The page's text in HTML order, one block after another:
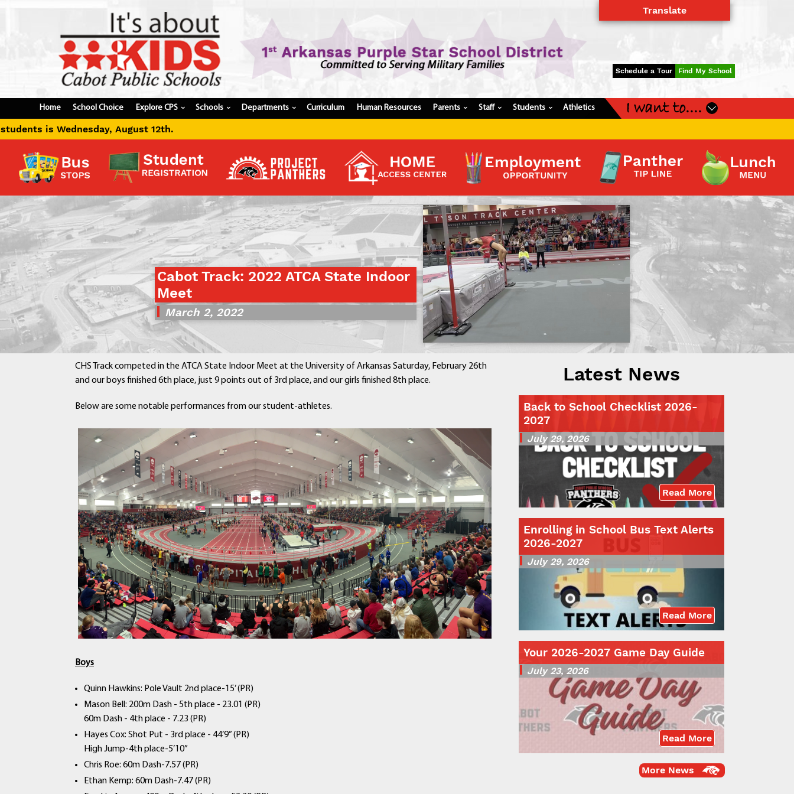
Schedule a Tour Find My School
Home School Choice Explore CPS › Schools› Departments › Curriculum Human Resources Parents› Staff › Students › Athletics I want to....
Update Student Information
Apply For A Job
Apply For School Choice
Substitute
Be A Hallway Hero
Scholarship Application
Check My Student's Grades
CHS Transcript Request
Contact a Staff Member
Contact School
Contact Superintendent
Panther Foundation
Find Athletic Schedules
Find Tornado Safe Rooms
Bullying Report Form
View Student Handbook
Know COVID 19 Information
Home
School Choice
Explore CPS
Schools
Departments
Curriculum
Human Resources
Parents
Staff
Students
Translate
12th.
Cabot Track: 2022 ATCA State Indoor
Meet
March 2, 2022
CHS Track competed in the ATCA State Indoor Meet at the University of Arkansas Saturday, February 26th
and our boys finished 6th place, just 9 points out of 3rd place, and our girls finished 8th place.
Below are some notable performances from our student-athletes.
Boys
Quinn Hawkins: Pole Vault 2nd place-15’ (PR)
Mason Bell: 200m Dash - 5th place - 23.01 (PR)
60m Dash - 4th place - 7.23 (PR)
Hayes Cox: Shot Put - 3rd place - 44’9” (PR)
High Jump-4th place-5’10”
Chris Roe: 60m Dash-7.57 (PR)
Ethan Kemp: 60m Dash-7.47 (PR)
Latest News
Back to School Checklist 2026-
2027
July 29, 2026
Read More
Enrolling in School Bus Text Alerts
2026-2027
July 29, 2026
Read More
Your 2026-2027 Game Day Guide
July 23, 2026
Read More
More News